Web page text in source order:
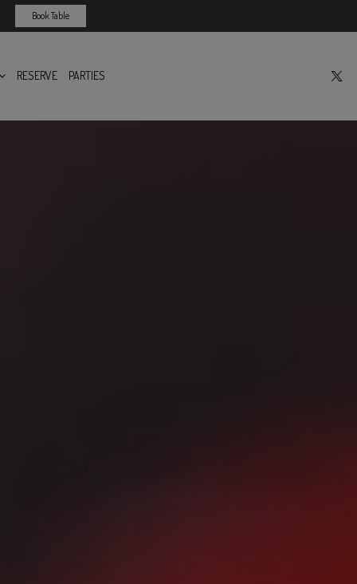
Book Table
RESERVE PARTIES